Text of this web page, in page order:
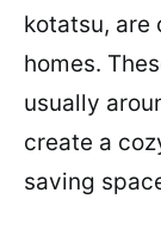
kotatsu, are
homes.
usually
create a
saving